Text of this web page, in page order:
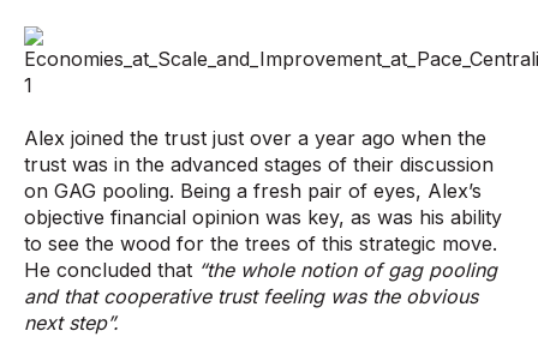
Alex joined the trust just over a year ago when the
trust was in the advanced stages of their discussion
on GAG pooling. Being a fresh pair of eyes, Alex’s
objective financial opinion was key, as was his ability
to see the wood for the trees of this strategic move.
He concluded that “the whole notion of gag pooling
and that cooperative trust feeling was the obvious
next step”.